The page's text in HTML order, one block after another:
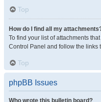
Top
How do I find all my
To find your list of attachments
Control Panel and follow the links
Top
phpBB Issues
Who wrote this bulletin board?